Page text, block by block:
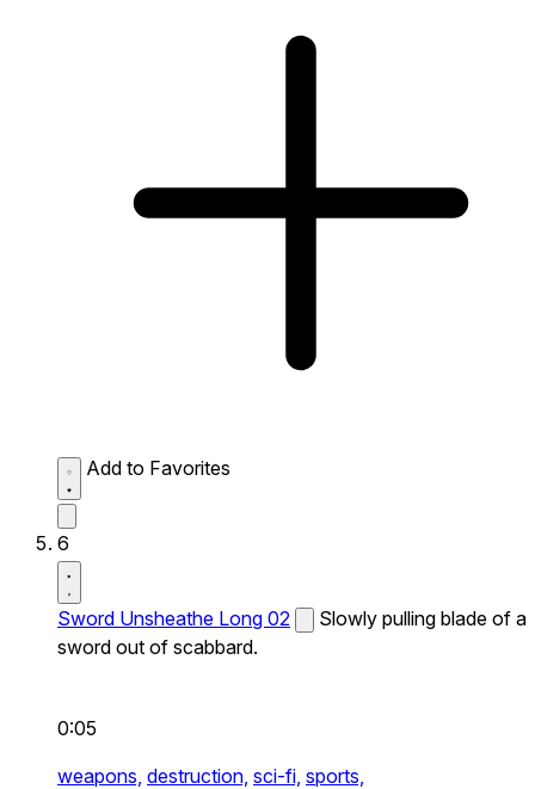
Add to Favorites
6
Sword Unsheathe Long 02
Slowly pulling blade of a
sword out of scabbard.
0:05
weapons, destruction, sci-fi, sports,